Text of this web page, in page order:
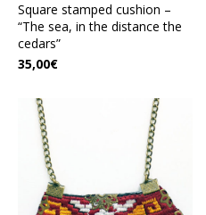
Square stamped cushion –
“The sea, in the distance the
cedars”
35,00€